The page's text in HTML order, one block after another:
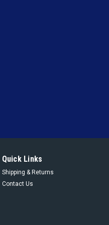
Ductile Iron, Set at 400
VIEW DETAILS
Quick Links
Shipping & Returns
Contact Us